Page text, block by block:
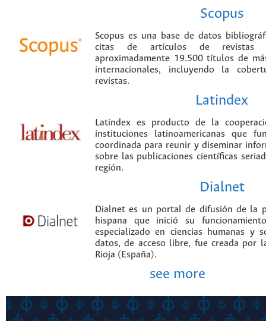
Scopus
Scopus es una base de datos
citas de artículos de revistas
aproximadamente 19.500 títulos de
internacionales, incluyendo la
revistas.
Latindex
Latindex es producto de la
instituciones latinoamericanas que
coordinada para reunir y diseminar
sobre las publicaciones científicas
región.
Dialnet
Dialnet es un portal de difusión de la
hispana que inició su
especializado en ciencias humanas y
datos, de acceso libre, fue creada por
Rioja (España).
see more